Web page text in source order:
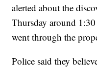
alerted about the
Thursday around
went through the
Police said they